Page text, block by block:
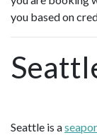
you based on
Seattle is a